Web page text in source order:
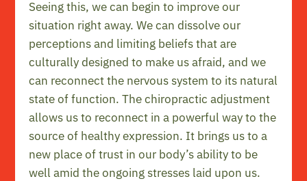
Seeing this, we can begin to improve our
situation right away. We can dissolve our
perceptions and limiting beliefs that are
culturally designed to make us afraid, and we
can reconnect the nervous system to its natural
state of function. The chiropractic adjustment
allows us to reconnect in a powerful way to the
source of healthy expression. It brings us to a
new place of trust in our body’s ability to be
well amid the ongoing stresses laid upon us.